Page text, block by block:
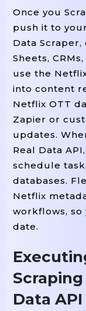
},
{
Once you
push it to
Data
Sheets,
use the
into content
Netflix OTT
Zapier or
updates.
Real Data
schedule
databases.
Netflix
workflows, so
date.
Data API